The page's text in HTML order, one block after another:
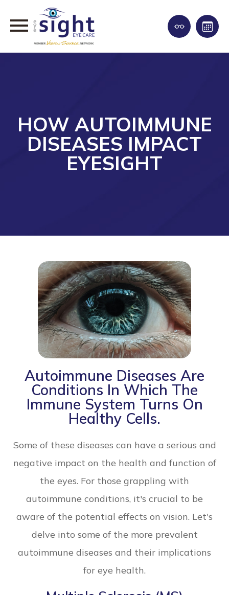
HOW AUTOIMMUNE
DISEASES IMPACT
EYESIGHT
Autoimmune Diseases Are
Conditions In Which The
Immune System Turns On
Healthy Cells.
Some of these diseases can have a serious and
negative impact on the health and function of
the eyes. For those grappling with
autoimmune conditions, it's crucial to be
aware of the potential effects on vision. Let's
delve into some of the more prevalent
autoimmune diseases and their implications
for eye health.